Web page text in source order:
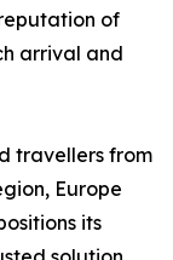
of
arrival and
travellers from
Europe
its